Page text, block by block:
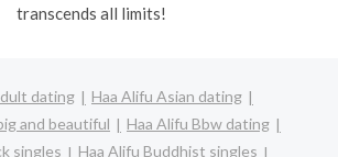
transcends all limits!
dating
Haa Alifu Asian dating
and beautiful
Haa Alifu Bbw dating
singles
Haa Alifu Buddhist singles